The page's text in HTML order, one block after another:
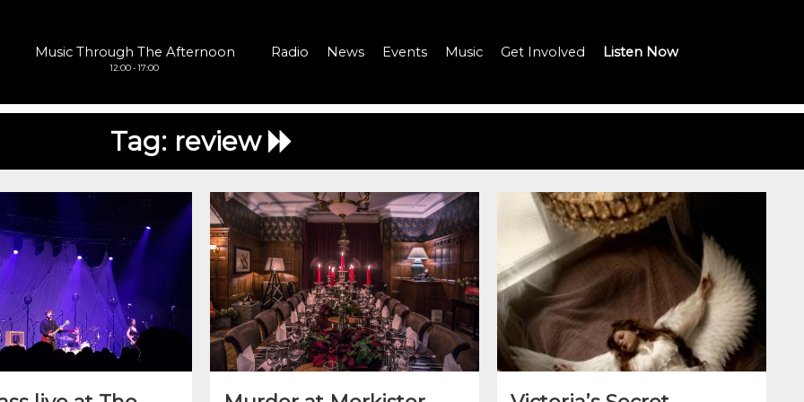
Music Through The Afternoon
12:00 - 17:00
Radio News Events Music Get Involved Listen Now
Tag: review